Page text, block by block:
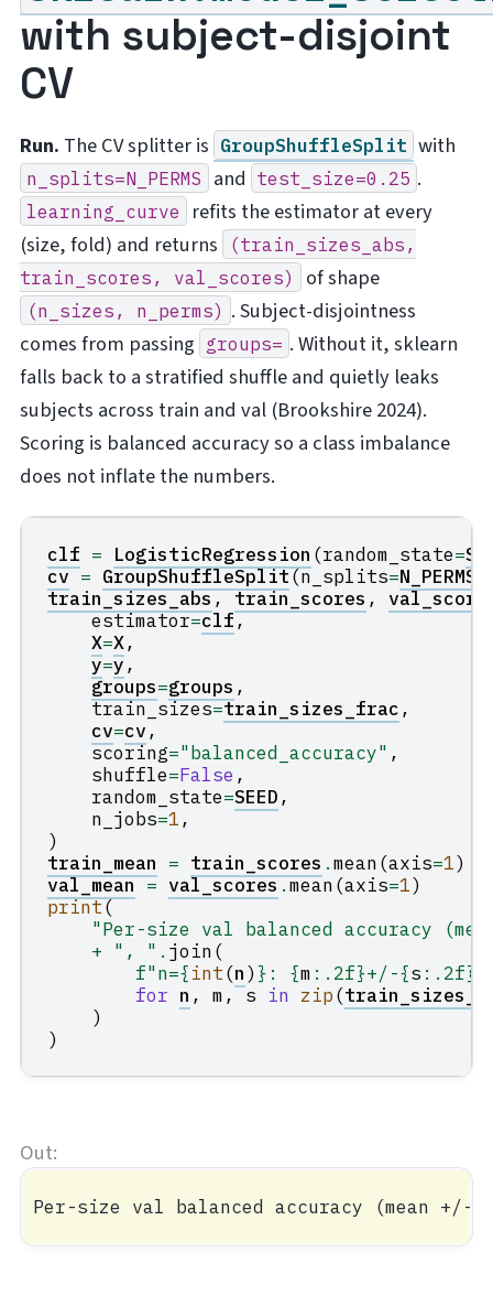
with subject-disjoint
CV
Run. The CV splitter is GroupShuffleSplit with
n_splits=N_PERMS and test_size=0.25 .
learning_curve
refits the estimator at every
(size, fold) and returns
(train_sizes_abs,
train_scores,
val_scores) of shape
(n_sizes, n_perms) . Subject-disjointness
comes from passing groups= . Without it, sklearn
falls back to a stratified shuffle and quietly leaks
subjects across train and val (Brookshire 2024).
Scoring is balanced accuracy so a class imbalance
does not inflate the numbers.
clf = LogisticRegression (random_state=
cv = GroupShuffleSplit(n_splits=N_PERMS
train_sizes_abs, train_scores ,
estimator=clf,
X=X,
y=y,
groups=groups ,
train_sizes=train_sizes_frac,
cv=cv,
scoring="balanced_accuracy" ,
shuffle=False ,
random_state=SEED,
n_jobs=1,
)
train_mean = train_scores .mean(axis=1)
val_mean = val_scores.mean(axis=1)
print(
"Per-size val balanced accuracy
+ ", " . join(
f"n={int(n) } : {m : .2f}+/-{s : .2f}
for n , m, s in zip(
)
)